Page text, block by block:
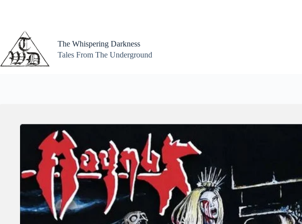
The Whispering Darkness
Tales From The Underground